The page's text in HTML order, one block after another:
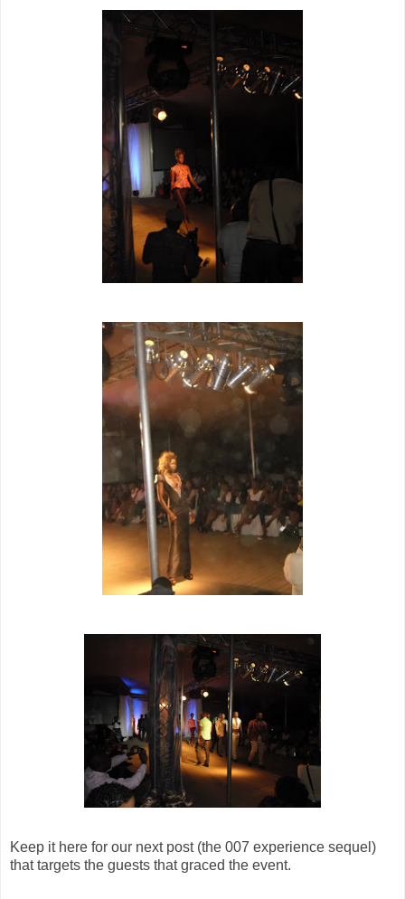
Keep it here for our next post (the 007 experience sequel)
that targets the guests that graced the event.